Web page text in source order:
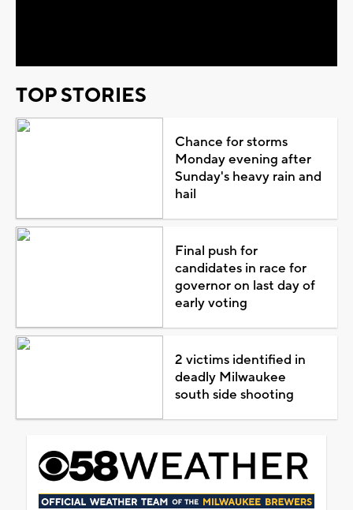
TOP STORIES
Chance for storms
Monday evening after
Sunday's heavy rain and
hail
Final push for
candidates in race for
governor on last day of
early voting
2 victims identified in
deadly Milwaukee
south side shooting